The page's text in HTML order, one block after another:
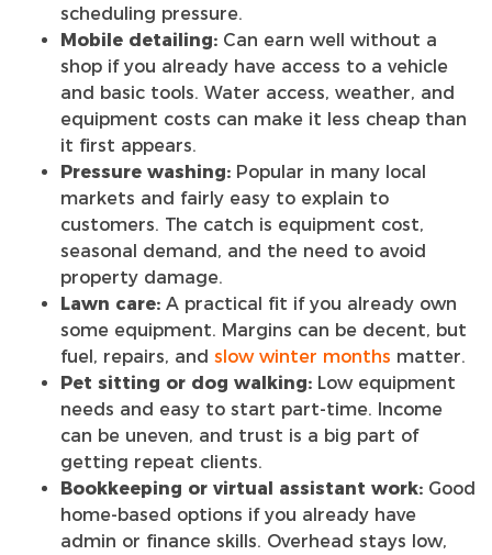
scheduling pressure.
Mobile detailing: Can earn well without a
shop if you already have access to a vehicle
and basic tools. Water access, weather, and
equipment costs can make it less cheap than
it first appears.
Pressure washing: Popular in many local
markets and fairly easy to explain to
customers. The catch is equipment cost,
seasonal demand, and the need to avoid
property damage.
Lawn care: A practical fit if you already own
some equipment. Margins can be decent, but
fuel, repairs, and slow winter months matter.
Pet sitting or dog walking: Low equipment
needs and easy to start part-time. Income
can be uneven, and trust is a big part of
getting repeat clients.
Bookkeeping or virtual assistant work: Good
home-based options if you already have
admin or finance skills. Overhead stays low,